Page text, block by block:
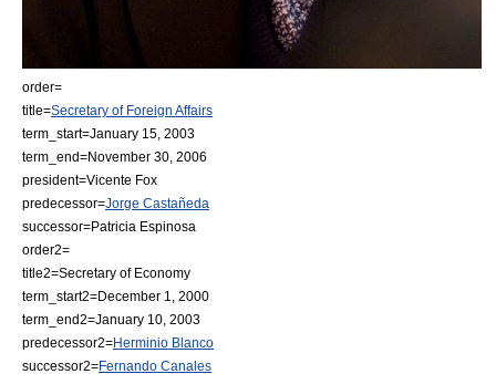
order=
title=Secretary of Foreign Affairs
term_start=January 15 2003
term_end=November 30 2006
president=Vicente Fox
predecessor=Jorge Castañeda
successor=Patricia Espinosa
order2=
title2=Secretary of Economy
term_start2=December 1
2000
term_end2=January 10 2003
predecessor2=Herminio Blanco
successor2=Fernando Canales